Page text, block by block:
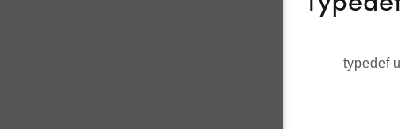
typedef